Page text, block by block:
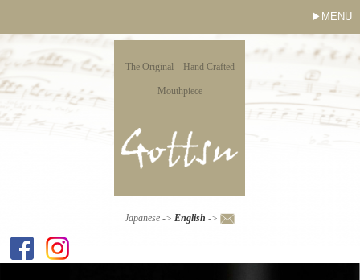
MENU
The Original Hand Crafted
Mouthpiece
Japanese ->English ->